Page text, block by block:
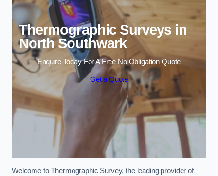
Thermographic Surveys in
North Southwark
Enquire Today For A Free No Obligation Quote
Get a Quote
Welcome to Thermographic Survey, the leading provider of